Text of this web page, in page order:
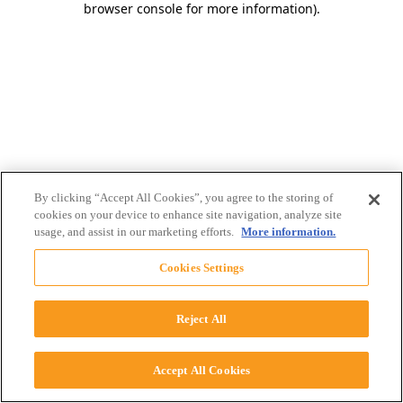
browser console for more information).
By clicking “Accept All Cookies”, you agree to the storing of
cookies on your device to enhance site navigation, analyze site
usage, and assist in our marketing efforts. More information.
Cookies Settings
Reject All
Accept All Cookies